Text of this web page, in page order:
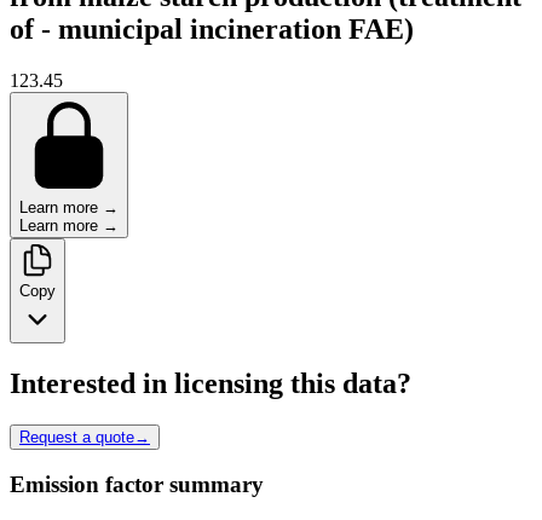
of - municipal incineration FAE)
123.45
Learn more →
Learn more →
Copy
Interested in licensing this data?
Request a quote→
Emission factor summary